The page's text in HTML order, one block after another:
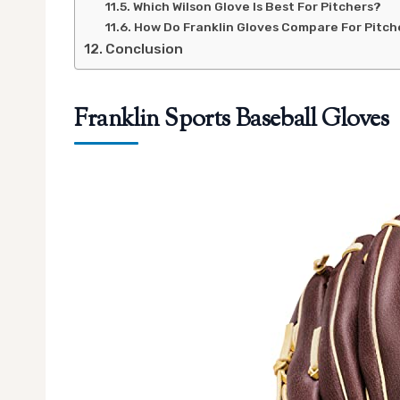
Which Wilson Glove Is Best For Pitchers?
How Do Franklin Gloves Compare For
Conclusion
Franklin Sports Baseball Gloves